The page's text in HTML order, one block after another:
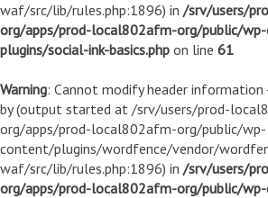
waf/src/lib/rules.php:1896) in /srv/users/
org/apps/prod-local802afm-org/public/
plugins/social-ink-basics.php on line 61
Warning: Cannot modify header information
by (output started at /srv/users/prod-
org/apps/prod-local802afm-org/public/wp-
content/plugins/wordfence/vendor/
waf/src/lib/rules.php:1896) in /srv/users/
org/apps/prod-local802afm-org/public/